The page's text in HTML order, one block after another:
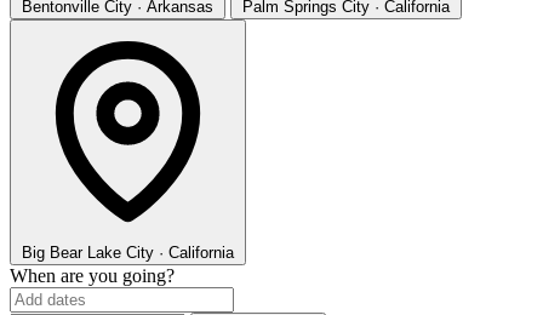
Bentonville City · Arkansas Palm Springs City · California
Big Bear Lake City · California
When are you going?